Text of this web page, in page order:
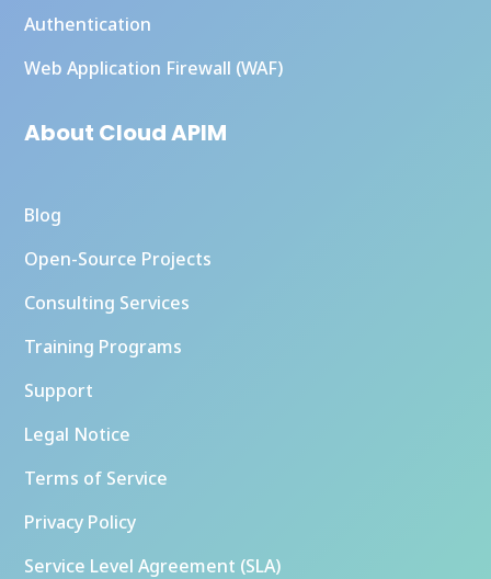
Authentication
Web Application Firewall (WAF)
About Cloud APIM
Blog
Open-Source Projects
Consulting Services
Training Programs
Support
Legal Notice
Terms of Service
Privacy Policy
Service Level Agreement (SLA)